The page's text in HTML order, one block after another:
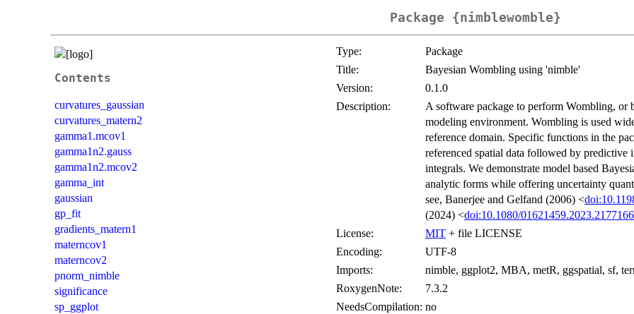
Package {nimblewomble}
Contents
curvatures_gaussian
curvatures_matern2
gamma1.mcov1
gamma1n2.gauss
gamma1n2.mcov2
gamma_int
gaussian
gp_fit
gradients_matern1
materncov1
materncov2
pnorm_nimble
significance
sp_ggplot
Type:
Package
Title:
Bayesian Wombling using 'nimble'
Version:
0.1.0
Description:
A software package to perform Wombling, or
modeling environment. Wombling is used
reference domain. Specific functions in the
referenced spatial data followed by predictive
integrals. We demonstrate model based
analytic forms while offering uncertainty
see, Banerjee and Gelfand (2006) <
(2024) <doi:10.1080/01621459.2023.2177166
License:
MIT + file LICENSE
Encoding:
UTF-8
Imports:
nimble, ggplot2, MBA, metR, ggspatial, sf,
RoxygenNote:
7.3.2
NeedsCompilation: no